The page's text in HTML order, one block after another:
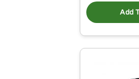
Add